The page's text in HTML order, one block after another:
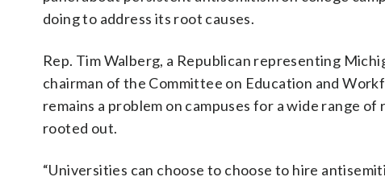
doing to address its root causes.
Rep. Tim Walberg, a Republican representing
chairman of the Committee on Education and
remains a problem on campuses for a wide range of
rooted out.
“Universities can choose to choose to hire